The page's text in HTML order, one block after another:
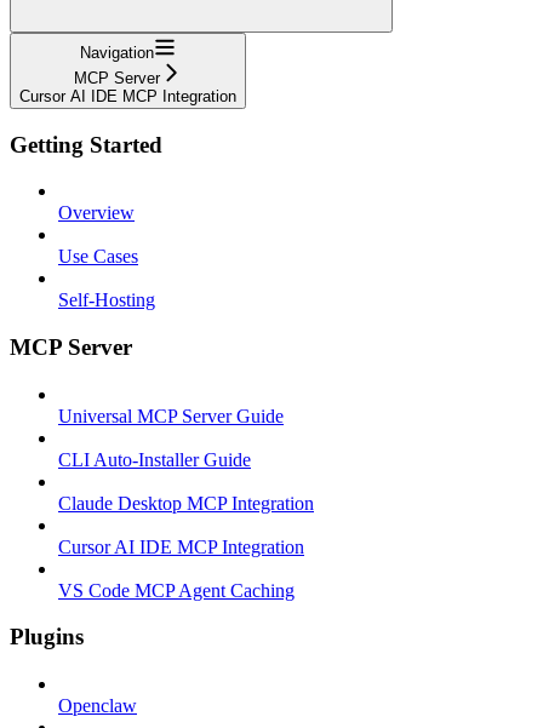
Navigation
MCP Server
Cursor AI IDE MCP Integration
Getting Started
Overview
Use Cases
Self-Hosting
MCP Server
Universal MCP Server Guide
CLI Auto-Installer Guide
Claude Desktop MCP Integration
Cursor AI IDE MCP Integration
VS Code MCP Agent Caching
Plugins
Openclaw